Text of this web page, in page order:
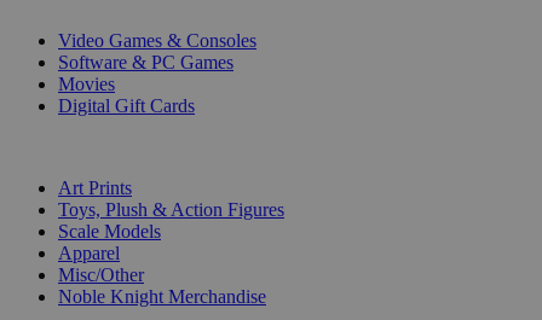
Video Games & Consoles
Software & PC Games
Movies
Digital Gift Cards
Art Prints
Toys, Plush & Action Figures
Scale Models
Apparel
Misc/Other
Noble Knight Merchandise